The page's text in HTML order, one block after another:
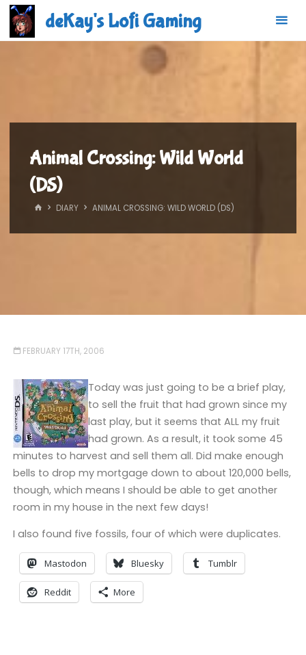
Skip
content
deKay's Lofi Gaming
Animal Crossing: Wild World
(DS)
HOMEDIARY ANIMAL CROSSING: WILD WORLD (DS)
FEBRUARY 17TH, 2006
Today was just going to be a brief play,
to sell the fruit that had grown since my
last play, but it seems that ALL my fruit
had grown. As a result, it took some 45
minutes to harvest and sell them all. Did make enough
bells to drop my mortgage down to about 120,000 bells,
though, which means I should be able to get another
room in my house in the next few days!
I also found five fossils, four of which were duplicates.
Mastodon Bluesky Tumblr
Reddit More